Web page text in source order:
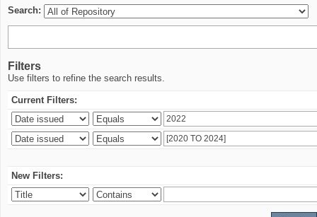
Search:
Filters
Use filters to refine the search results.
Current Filters:
New Filters: